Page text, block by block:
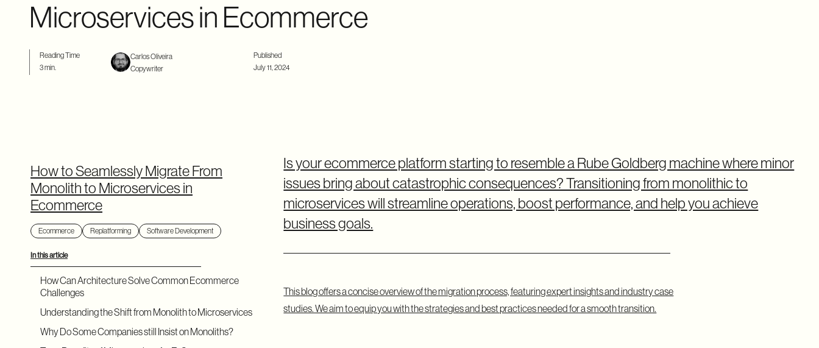
Microservices in Ecommerce
Reading Time
3 min.
Carlos Oliveira
Copywriter
Published
July 11, 2024
How to Seamlessly Migrate From
Monolith to Microservices in
Ecommerce
Ecommerce Replatforming Software Development
In this article
How Can Architecture Solve Common Ecommerce
Challenges
Understanding the Shift from Monolith to Microservices
Why Do Some Companies still Insist on Monoliths?
Is your ecommerce platform starting to resemble a Rube Goldberg machine where minor
issues bring about catastrophic consequences? Transitioning from monolithic to
microservices will streamline operations, boost performance, and help you achieve
business goals.
This blog offers a concise overview of the migration process, featuring expert insights and industry case
studies. We aim to equip you with the strategies and best practices needed for a smooth transition.